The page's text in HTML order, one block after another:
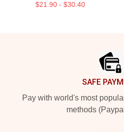
$21.90 - $30.40
SAFE
Pay with world's most
methods